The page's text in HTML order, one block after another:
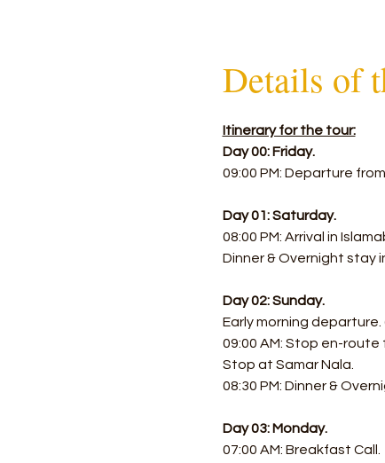
Details of
Itinerary for the tour:
Day 00: Friday.
09:00 PM: Departure
Day 01: Saturday.
08:00 PM: Arrival in
Dinner & Overnight stay
Day 02: Sunday.
Early morning
09:00 AM: Stop en-
Stop at Samar Nala.
08:30 PM: Dinner &
Day 03: Monday.
07:00 AM: Breakfast Call.